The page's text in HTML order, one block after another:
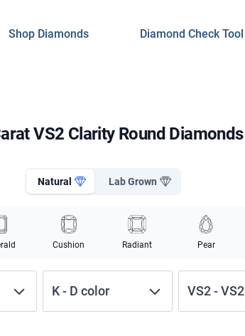
Shop Diamonds Diamond Check Tool
VS2 Clarity Round Diamonds
Natural Lab Grown
Cushion Radiant Pear
K - D color VS2 -VS2